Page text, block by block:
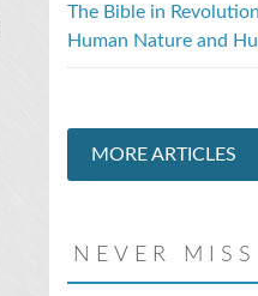
The Bible in
Human Nature and
MORE ARTICLES
NEVER